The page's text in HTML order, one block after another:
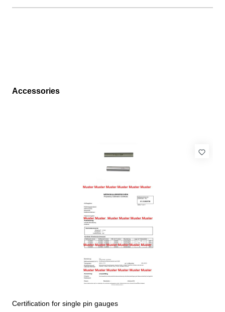
Skip product gallery
Accessories
Certification for single pin gauges